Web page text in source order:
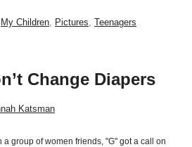
My Children, Pictures, Teenagers
Change Diapers
Katsman
a group of women friends, "G" got a call on